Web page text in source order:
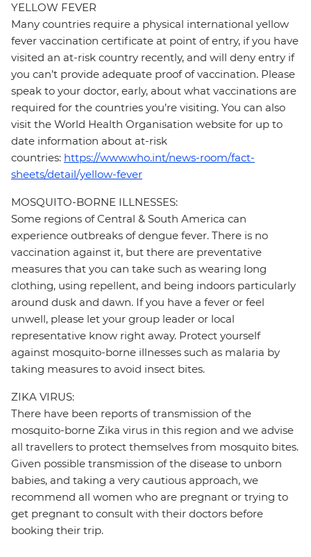
YELLOW FEVER
Many countries require a physical international yellow
fever vaccination certificate at point of entry, if you have
visited an at-risk country recently, and will deny entry if
you can’t provide adequate proof of vaccination. Please
speak to your doctor, early, about what vaccinations are
required for the countries you’re visiting. You can also
visit the World Health Organisation website for up to
date information about at-risk
countries: https://www.who.int/news-room/fact-
sheets/detail/yellow-fever
MOSQUITO-BORNE ILLNESSES:
Some regions of Central & South America can
experience outbreaks of dengue fever. There is no
vaccination against it, but there are preventative
measures that you can take such as wearing long
clothing, using repellent, and being indoors particularly
around dusk and dawn. If you have a fever or feel
unwell, please let your group leader or local
representative know right away. Protect yourself
against mosquito-borne illnesses such as malaria by
taking measures to avoid insect bites.
ZIKA VIRUS:
There have been reports of transmission of the
mosquito-borne Zika virus in this region and we advise
all travellers to protect themselves from mosquito bites.
Given possible transmission of the disease to unborn
babies, and taking a very cautious approach, we
recommend all women who are pregnant or trying to
get pregnant to consult with their doctors before
booking their trip.